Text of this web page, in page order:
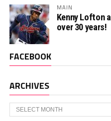
MAIN
Kenny Lofton
over 30 years!
FACEBOOK
ARCHIVES
Archives